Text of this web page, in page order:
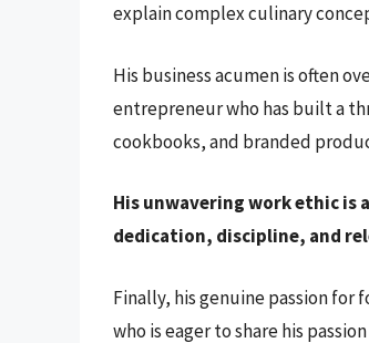
explain complex culinary
His business acumen is often
entrepreneur who has built a
cookbooks, and branded
His unwavering work ethic is
dedication, discipline, and
Finally, his genuine passion for
who is eager to share his